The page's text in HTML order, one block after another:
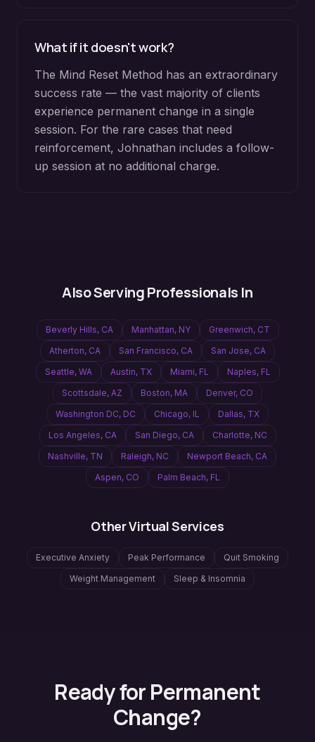
What if it doesn't work?
The Mind Reset Method has an extraordinary
success rate — the vast majority of clients
experience permanent change in a single
session. For the rare cases that need
reinforcement, Johnathan includes a follow-
up session at no additional charge.
Also Serving Professionals In
Beverly Hills, CA Manhattan, NY Greenwich, CT
Atherton, CA San Francisco, CA San Jose, CA
Seattle, WA Austin, TX Miami, FL Naples, FL
Scottsdale, AZ Boston, MA Denver, CO
Washington DC, DC Chicago, IL Dallas, TX
Los Angeles, CA San Diego, CA Charlotte, NC
Nashville, TN Raleigh, NC Newport Beach, CA
Aspen, CO Palm Beach, FL
Other Virtual Services
Executive Anxiety Peak Performance
Quit Smoking
Weight Management
Sleep & Insomnia
Ready for Permanent
Change?